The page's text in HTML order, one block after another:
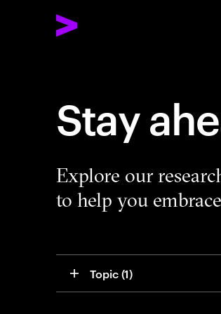
Stay
Explore our
to help you
Topic (1)